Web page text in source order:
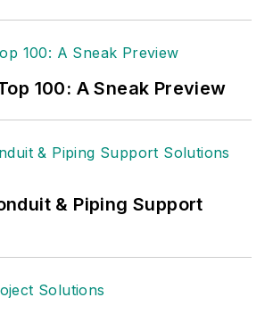
100: A Sneak Preview
& Piping Support